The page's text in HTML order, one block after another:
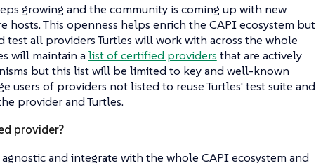
growing and the community is coming up with new
This openness helps enrich the CAPI ecosystem but
all providers Turtles will work with across the whole
will maintain a list of certified providers that are actively
but this list will be limited to key and well-known
users of providers not listed to reuse Turtles' test suite and
provider and Turtles.
provider?
and integrate with the whole CAPI ecosystem and